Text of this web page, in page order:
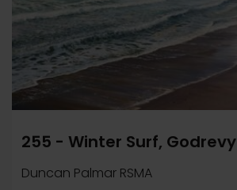
255 - Winter Surf, Godrevy
Duncan Palmar RSMA